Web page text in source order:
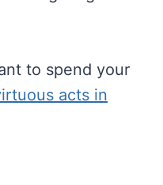
to spend your
acts in